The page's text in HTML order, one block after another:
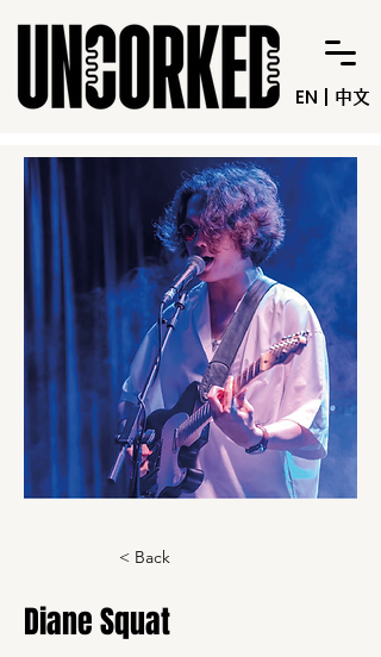
EN | 中文
< Back
Diane Squat